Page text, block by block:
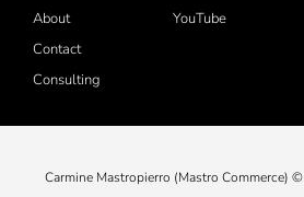
About
Contact
Consulting
YouTube
Carmine Mastropierro (Mastro Commerce)